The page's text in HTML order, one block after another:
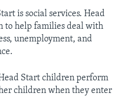
is social services. Head
to help families deal with
unemployment, and
Start children perform
children when they enter